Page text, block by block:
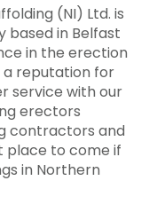
(NI) Ltd. is
based in Belfast
in the erection
a reputation for
service with our
erectors
contractors and
place to come if
in Northern